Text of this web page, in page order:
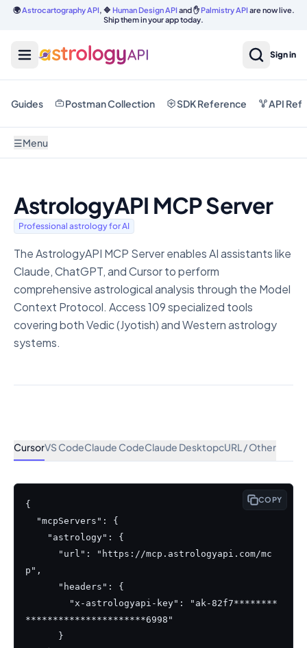
🌍Astrocartography API, 🔷 Human Design API and ✋Palmistry API are now live.
Ship them in your app today.
Sign in
Guides Postman Collection SDK Reference API
☰Menu
AstrologyAPI MCP Server
Professional astrology for AI
The AstrologyAPI MCP Server enables AI assistants like
Claude, ChatGPT, and Cursor to perform
comprehensive astrological analysis through the Model
Context Protocol. Access 109 specialized tools
covering both Vedic (Jyotish) and Western astrology
systems.
CursorVS CodeClaude CodeClaude DesktopcURL / Other
COPY
{
p",
**********************6998"